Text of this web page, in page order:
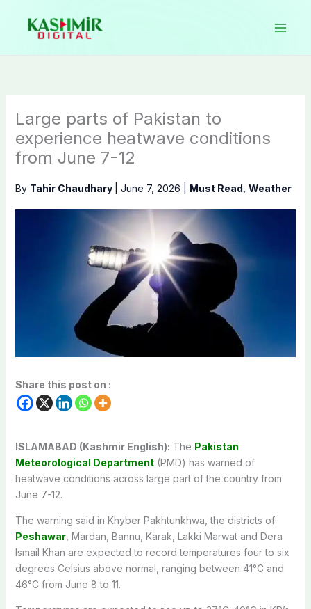
content
Large parts of Pakistan to
experience heatwave conditions
from June 7-12
By Tahir Chaudhary June 7, 2026 Must Read Weather
Share this post on :
ISLAMABAD (Kashmir English): The Pakistan
Meteorological Department(PMD) has warned of
heatwave conditions across large part of the country from
June 7-12.
The warning said in Khyber Pakhtunkhwa, the districts of
Peshawar, Mardan, Bannu, Karak, Lakki Marwat and Dera
Ismail Khan are expected to record temperatures four to six
degrees Celsius above normal, ranging between 41°C and
46°C from June 8 to 11.